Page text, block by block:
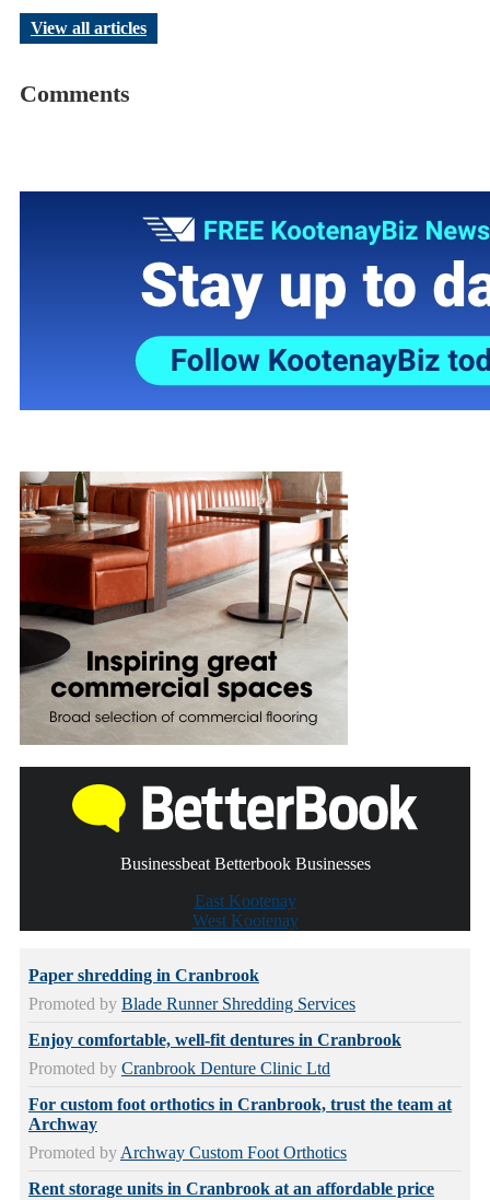
View all articles
Comments
Businessbeat Betterbook Businesses
East Kootenay
West Kootenay
Paper shredding in Cranbrook
Promoted by Blade Runner Shredding Services
Enjoy comfortable, well-fit dentures in Cranbrook
Promoted by Cranbrook Denture Clinic Ltd
For custom foot orthotics in Cranbrook, trust the team at
Archway
Promoted by Archway Custom Foot Orthotics
Rent storage units in Cranbrook at an affordable price